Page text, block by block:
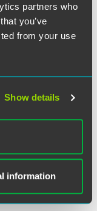
partners who
you’ve
from your use
Show details
information
his
said Daniel J.
Group. “The
was Editor-in-
Quarterly. He
, from the
Body